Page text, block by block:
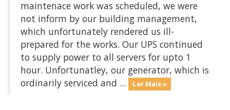
maintenace work was scheduled, we were
not inform by our building management,
which unfortunately rendered us ill-
prepared for the works. Our UPS continued
to supply power to all servers for upto 1
hour. Unfortunatley, our generator, which is
ordinarily serviced and ...
Ler Mais »